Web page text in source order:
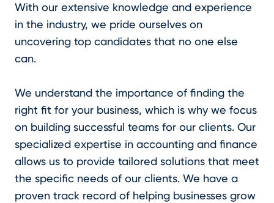
With our extensive knowledge and experience
in the industry, we pride ourselves on
uncovering top candidates that no one else
can.
We understand the importance of finding the
right fit for your business, which is why we focus
on building successful teams for our clients. Our
specialized expertise in accounting and finance
allows us to provide tailored solutions that meet
the specific needs of our clients. We have a
proven track record of helping businesses grow